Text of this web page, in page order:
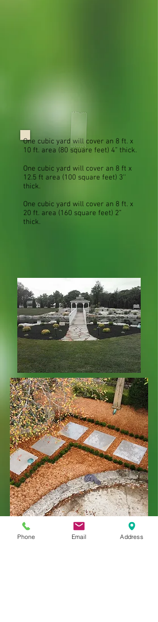
One cubic yard will cover an 8 ft. x
10 ft. area (80 square feet) 4” thick.
One cubic yard will cover an 8 ft x
12.5 ft area (100 square feet) 3''
thick.
One cubic yard will cover an 8 ft. x
20 ft. area (160 square feet) 2”
thick.
Phone Email Address